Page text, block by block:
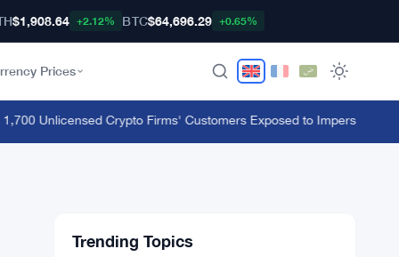
$1,908.64 +2.12% BTC$64,696.29 +0.65%
Prices
Unlicensed Crypto Firms' Customers Exposed to Impersonation
Trending Topics